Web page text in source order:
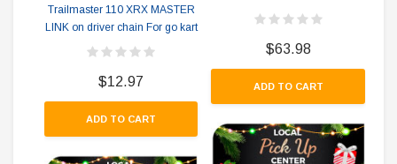
Trailmaster 110 XRX MASTER
LINK on driver chain For go kart
$12.97
ADD TO CART
$63.98
ADD TO CART